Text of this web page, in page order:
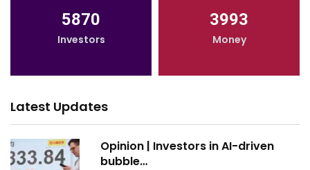
5870
Investors
3993
Money
Latest Updates
Opinion | Investors in AI-driven
bubble…